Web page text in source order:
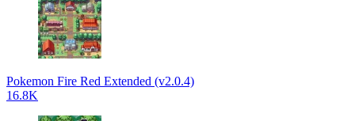
Pokemon Fire Red Extended (v2.0.4)
16.8K